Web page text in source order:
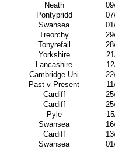
Neath
Pontypridd
Swansea
Treorchy
Tonyrefail
Yorkshire
Lancashire
Cambridge Uni
Past v Present
Cardiff
Cardiff
Pyle
Swansea
Cardiff
Swansea